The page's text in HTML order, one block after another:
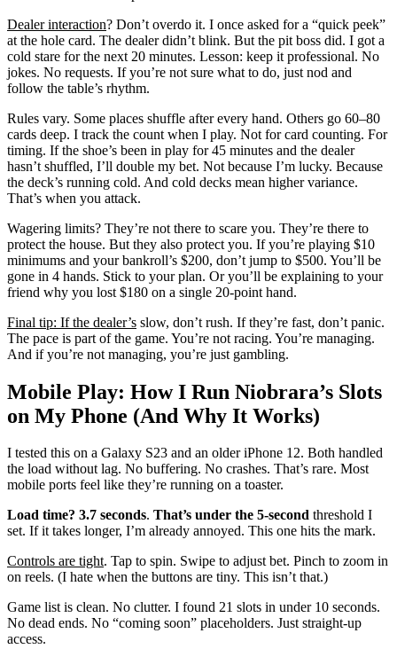
Dealer interaction? Don’t overdo it. I once asked for a “quick peek”
at the hole card. The dealer didn’t blink. But the pit boss did. I got a
cold stare for the next 20 minutes. Lesson: keep it professional. No
jokes. No requests. If you’re not sure what to do, just nod and
follow the table’s rhythm.
Rules vary. Some places shuffle after every hand. Others go 60–80
cards deep. I track the count when I play. Not for card counting. For
timing. If the shoe’s been in play for 45 minutes and the dealer
hasn’t shuffled, I’ll double my bet. Not because I’m lucky. Because
the deck’s running cold. And cold decks mean higher variance.
That’s when you attack.
Wagering limits? They’re not there to scare you. They’re there to
protect the house. But they also protect you. If you’re playing $10
minimums and your bankroll’s $200, don’t jump to $500. You’ll be
gone in 4 hands. Stick to your plan. Or you’ll be explaining to your
friend why you lost $180 on a single 20-point hand.
Final tip: If the dealer’s slow, don’t rush. If they’re fast, don’t panic.
The pace is part of the game. You’re not racing. You’re managing.
And if you’re not managing, you’re just gambling.
Mobile Play: How I Run Niobrara’s Slots
on My Phone (And Why It Works)
I tested this on a Galaxy S23 and an older iPhone 12. Both handled
the load without lag. No buffering. No crashes. That’s rare. Most
mobile ports feel like they’re running on a toaster.
Load time? 3.7 seconds. That’s under the 5-second threshold I
set. If it takes longer, I’m already annoyed. This one hits the mark.
Controls are tight. Tap to spin. Swipe to adjust bet. Pinch to zoom in
on reels. (I hate when the buttons are tiny. This isn’t that.)
Game list is clean. No clutter. I found 21 slots in under 10 seconds.
No dead ends. No “coming soon” placeholders. Just straight-up
access.